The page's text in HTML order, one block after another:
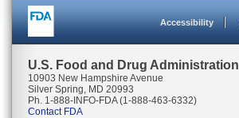
Accessibility
U.S. Food and Drug Administration
10903 New Hampshire Avenue
Silver Spring, MD 20993
Ph. 1-888-INFO-FDA (1-888-463-6332)
Contact FDA